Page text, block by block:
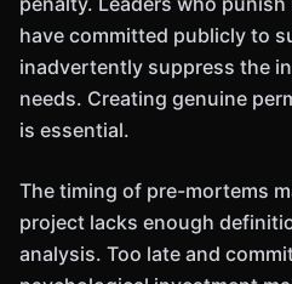
have committed publicly to
inadvertently suppress the
needs. Creating genuine
is essential.
The timing of pre-mortems
project lacks enough
analysis. Too late and